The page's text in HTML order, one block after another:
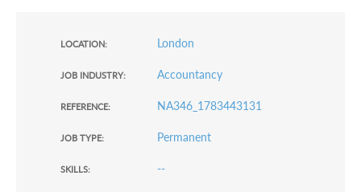
LOCATION: London
JOB INDUSTRY: Accountancy
REFERENCE: NA346_1783443131
JOB TYPE: Permanent
SKILLS: --